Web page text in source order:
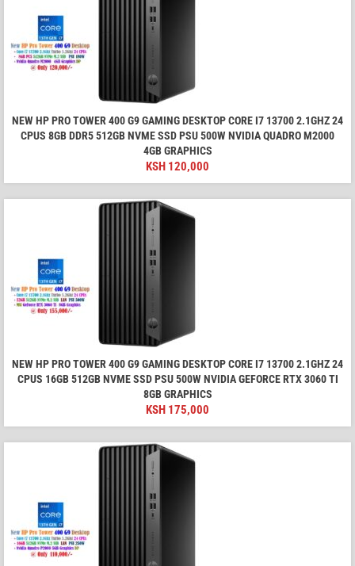
NEW HP PRO TOWER 400 G9 GAMING DESKTOP CORE I7 13700 2.1GHZ 24
CPUS 8GB DDR5 512GB NVME SSD PSU 500W NVIDIA QUADRO M2000
4GB GRAPHICS
KSH 120,000
NEW HP PRO TOWER 400 G9 GAMING DESKTOP CORE I7 13700 2.1GHZ 24
CPUS 16GB 512GB NVME SSD PSU 500W NVIDIA GEFORCE RTX 3060 TI
8GB GRAPHICS
KSH 175,000